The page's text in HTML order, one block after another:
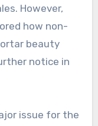
However,
how non-
beauty
notice in
issue for the